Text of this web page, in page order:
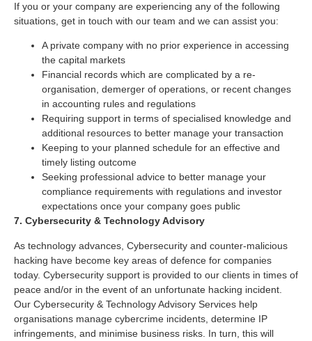
If you or your company are experiencing any of the following
situations, get in touch with our team and we can assist you:
A private company with no prior experience in accessing
the capital markets
Financial records which are complicated by a re-
organisation, demerger of operations, or recent changes
in accounting rules and regulations
Requiring support in terms of specialised knowledge and
additional resources to better manage your transaction
Keeping to your planned schedule for an effective and
timely listing outcome
Seeking professional advice to better manage your
compliance requirements with regulations and investor
expectations once your company goes public
7. Cybersecurity & Technology Advisory
As technology advances, Cybersecurity and counter-malicious
hacking have become key areas of defence for companies
today. Cybersecurity support is provided to our clients in times of
peace and/or in the event of an unfortunate hacking incident.
Our Cybersecurity & Technology Advisory Services help
organisations manage cybercrime incidents, determine IP
infringements, and minimise business risks. In turn, this will